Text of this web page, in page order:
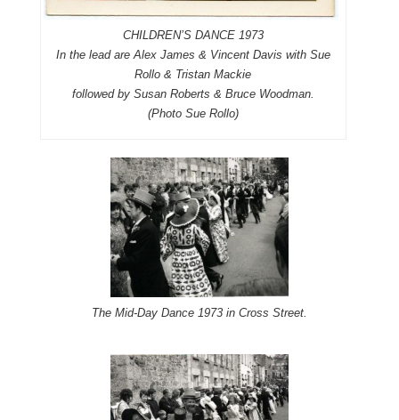
CHILDREN’S DANCE 1973
In the lead are Alex James & Vincent Davis with Sue
Rollo & Tristan Mackie
followed by Susan Roberts & Bruce Woodman.
(Photo Sue Rollo)
The Mid-Day Dance 1973 in Cross Street.